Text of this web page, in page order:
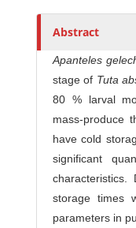
Abstract
Apanteles
stage of Tuta
80 % larval
mass-produce
have cold
significant
characteristics.
storage times
parameters in